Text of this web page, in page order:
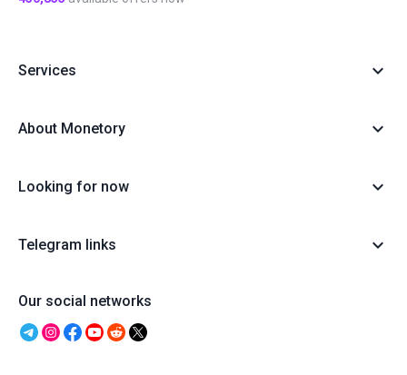
Services
About Monetory
Looking for now
Telegram links
Our social networks